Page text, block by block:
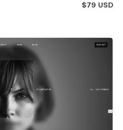
$79 USD